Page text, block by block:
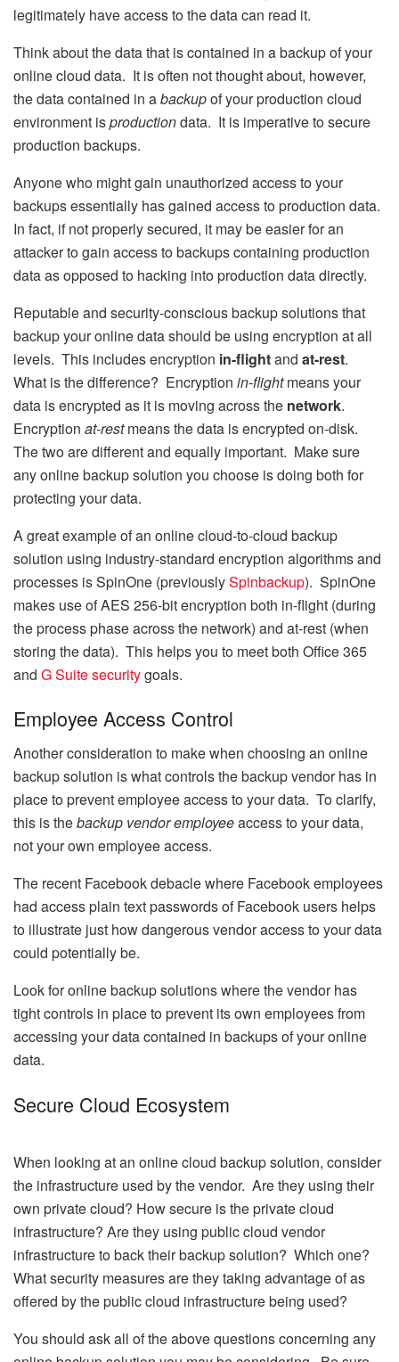
legitimately have access to the data can read it.
Think about the data that is contained in a backup of your
online cloud data. It is often not thought about, however,
the data contained in abackupof your production cloud
environment isproductiondata. It is imperative to secure
production backups.
Anyone who might gain unauthorized access to your
backups essentially has gained access to production data.
In fact, if not properly secured, it may be easier for an
attacker to gain access to backups containing production
data as opposed to hacking into production data directly.
Reputable and security-conscious backup solutions that
backup your online data should be using encryption at all
levels. This includes encryption in-flightand at-rest.
What is the difference? Encryption in-flightmeans your
data is encrypted as it is moving across the network.
Encryption at-restmeans the data is encrypted on-disk.
The two are different and equally important. Make sure
any online backup solution you choose is doing both for
protecting your data.
A great example of an online cloud-to-cloud backup
solution using industry-standard encryption algorithms and
processes is SpinOne (previouslySpinbackup). SpinOne
makes use of AES 256-bit encryption both in-flight (during
the process phase across the network) and at-rest (when
storing the data). This helps you to meet both Office 365
and G Suite securitygoals.
Employee Access Control
Another consideration to make when choosing an online
backup solution is what controls the backup vendor has in
place to prevent employee access to your data. To clarify,
this is thebackup vendor employeeaccess to your data,
not your own employee access.
The recent Facebook debacle where Facebook employees
had access plain text passwords of Facebook users helps
to illustrate just how dangerous vendor access to your data
could potentially be.
Look for online backup solutions where the vendor has
tight controls in place to prevent its own employees from
accessing your data contained in backups of your online
data.
Secure Cloud Ecosystem
When looking at an online cloud backup solution, consider
the infrastructure used by the vendor. Are they using their
own private cloud? How secure is the private cloud
infrastructure? Are they using public cloud vendor
infrastructure to back their backup solution? Which one?
What security measures are they taking advantage of as
offered by the public cloud infrastructure being used?
You should ask all of the above questions concerning any